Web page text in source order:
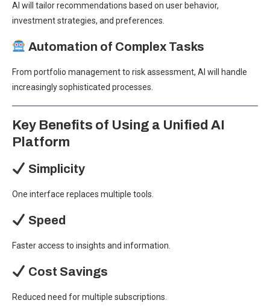
AI will tailor recommendations based on user behavior,
investment strategies, and preferences.
Automation of Complex Tasks
From portfolio management to risk assessment, AI will handle
increasingly sophisticated processes.
Key Benefits of Using a Unified AI
Platform
Simplicity
One interface replaces multiple tools.
Speed
Faster access to insights and information.
Cost Savings
Reduced need for multiple subscriptions.